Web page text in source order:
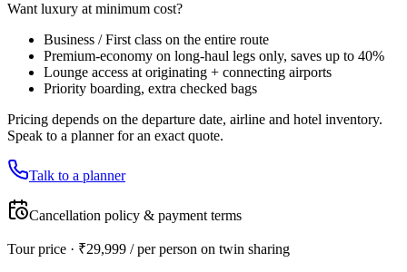
Want luxury at minimum cost?
Business / First class on the entire route
Premium-economy on long-haul legs only, saves up to 40%
Lounge access at originating + connecting airports
Priority boarding, extra checked bags
Pricing depends on the departure date, airline and hotel inventory.
Speak to a planner for an exact quote.
Talk to a planner
Cancellation policy & payment terms
Tour price · ₹29,999 / per person on twin sharing